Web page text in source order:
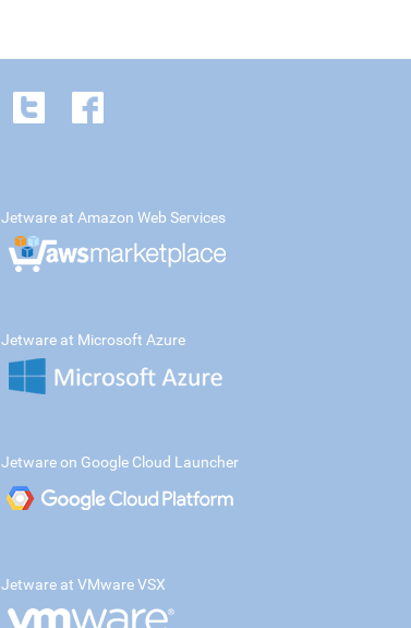
Jetware at Amazon Web Services
Jetware at Microsoft Azure
Jetware on Google Cloud Launcher
Jetware at VMware VSX